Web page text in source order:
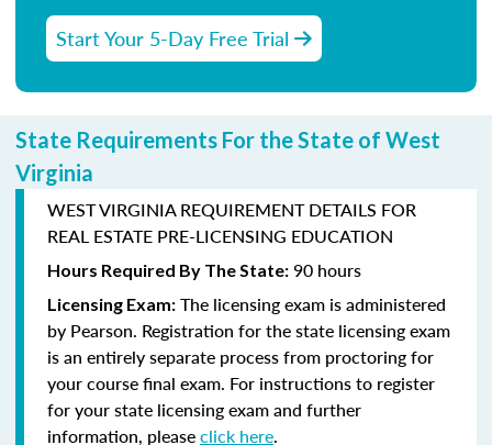
Start Your 5-Day Free Trial
State Requirements For the State of West
Virginia
WEST VIRGINIA REQUIREMENT DETAILS FOR
REAL ESTATE PRE-LICENSING EDUCATION
Hours Required By The State: 90 hours
Licensing Exam: The licensing exam is administered
by Pearson. Registration for the state licensing exam
is an entirely separate process from proctoring for
your course final exam. For instructions to register
for your state licensing exam and further
information, pleaseclick here.